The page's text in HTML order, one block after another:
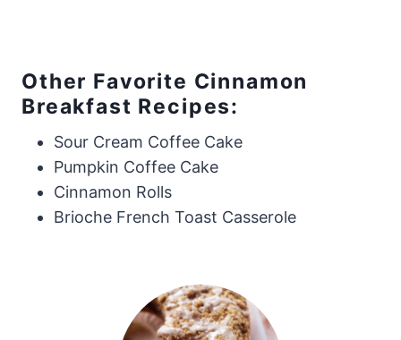
​Other Favorite Cinnamon
Breakfast Recipes:
Sour Cream Coffee Cake
Pumpkin Coffee Cake
Cinnamon Rolls
Brioche French Toast Casserole